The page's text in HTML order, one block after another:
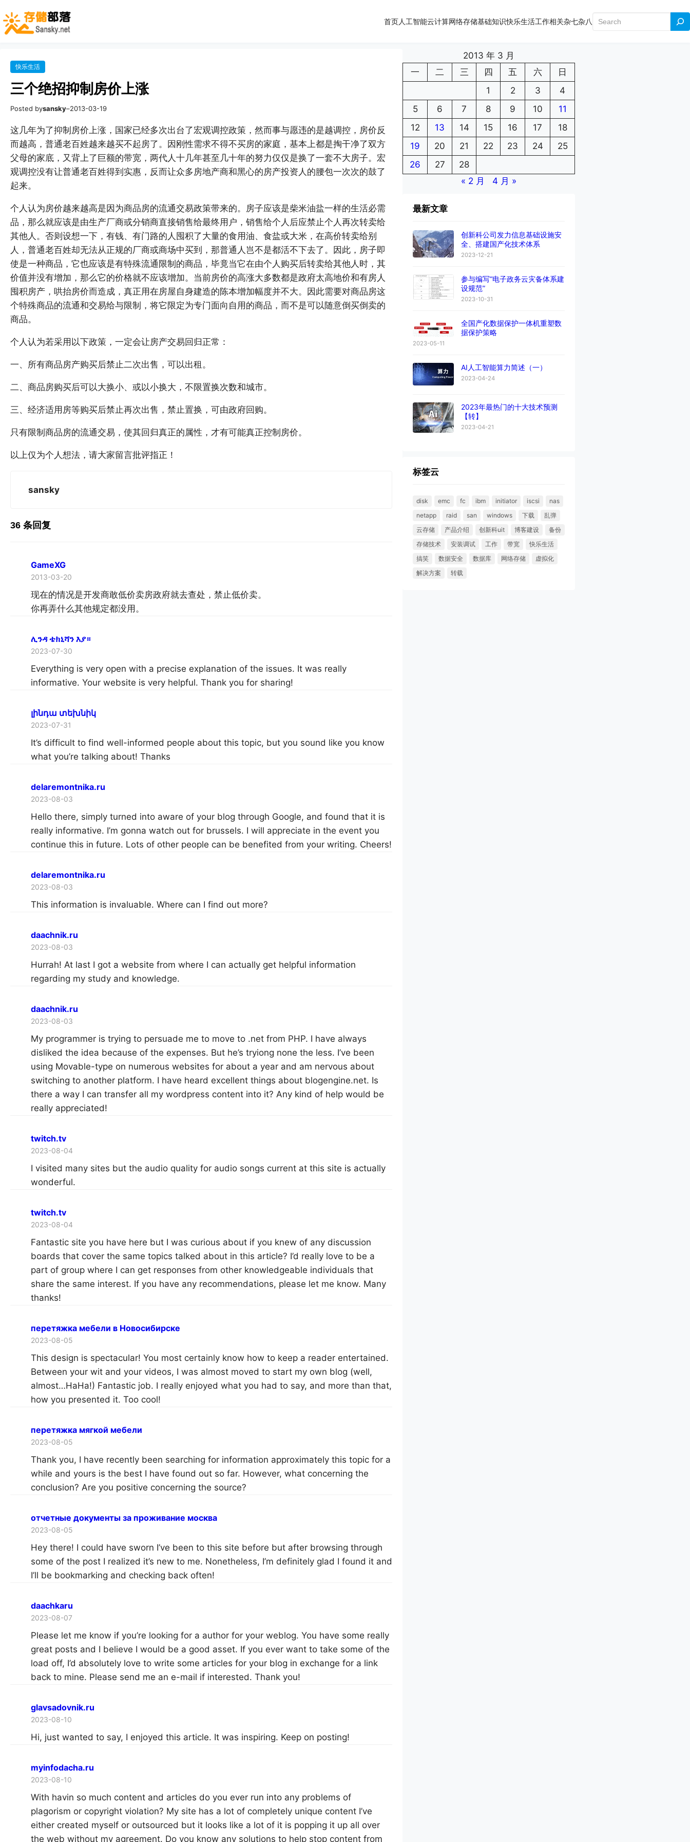
首页人工智能云计算网络存储基础知识快乐生活工作相关杂七杂八
搜
快乐生活
三个绝招抑制房价上涨
Posted bysansky–2013-03-19
这几年为了抑制房价上涨，国家已经多次出台了宏观调控政策，然而事与愿违的是越调控，房价反
而越高，普通老百姓越来越买不起房了。因刚性需求不得不买房的家庭，基本上都是掏干净了双方
父母的家底，又背上了巨额的带宽，两代人十几年甚至几十年的努力仅仅是换了一套不大房子。宏
观调控没有让普通老百姓得到实惠，反而让众多房地产商和黑心的房产投资人的腰包一次次的鼓了
起来。
个人认为房价越来越高是因为商品房的流通交易政策带来的。房子应该是柴米油盐一样的生活必需
品，那么就应该是由生产厂商或分销商直接销售给最终用户，销售给个人后应禁止个人再次转卖给
其他人。否则设想一下，有钱、有门路的人囤积了大量的食用油、食盐或大米，在高价转卖给别
人，普通老百姓却无法从正规的厂商或商场中买到，那普通人岂不是都活不下去了。因此，房子即
使是一种商品，它也应该是有特殊流通限制的商品，毕竟当它在由个人购买后转卖给其他人时，其
价值并没有增加，那么它的价格就不应该增加。当前房价的高涨大多数都是政府太高地价和有房人
囤积房产，哄抬房价而造成，真正用在房屋自身建造的陈本增加幅度并不大。因此需要对商品房这
个特殊商品的流通和交易给与限制，将它限定为专门面向自用的商品，而不是可以随意倒买倒卖的
商品。
个人认为若采用以下政策，一定会让房产交易回归正常：
一、所有商品房产购买后禁止二次出售，可以出租。
二、商品房购买后可以大换小、或以小换大，不限置换次数和城市。
三、经济适用房等购买后禁止再次出售，禁止置换，可由政府回购。
只有限制商品房的流通交易，使其回归真正的属性，才有可能真正控制房价。
以上仅为个人想法，请大家留言批评指正！
sansky
36 条回复
GameXG
2013-03-20
现在的情况是开发商敢低价卖房政府就去查处，禁止低价卖。
你再弄什么其他规定都没用。
ሊንዳ ቴክኒሻን እያ።
2023-07-30
Everything is very open with a precise explanation of the issues. It was really
informative. Your website is very helpful. Thank you for sharing!
լինդա տեխնիկ
2023-07-31
It’s difficult to find well-informed people about this topic, but you sound like you know
what you’re talking about! Thanks
delaremontnika.ru
2023-08-03
Hello there, simply turned into aware of your blog through Google, and found that it is
really informative. I’m gonna watch out for brussels. I will appreciate in the event you
continue this in future. Lots of other people can be benefited from your writing. Cheers!
delaremontnika.ru
2023-08-03
This information is invaluable. Where can I find out more?
daachnik.ru
2023-08-03
Hurrah! At last I got a website from where I can actually get helpful information
regarding my study and knowledge.
daachnik.ru
2023-08-03
My programmer is trying to persuade me to move to .net from PHP. I have always
disliked the idea because of the expenses. But he’s tryiong none the less. I’ve been
using Movable-type on numerous websites for about a year and am nervous about
switching to another platform. I have heard excellent things about blogengine.net. Is
there a way I can transfer all my wordpress content into it? Any kind of help would be
really appreciated!
twitch.tv
2023-08-04
I visited many sites but the audio quality for audio songs current at this site is actually
wonderful.
twitch.tv
2023-08-04
Fantastic site you have here but I was curious about if you knew of any discussion
boards that cover the same topics talked about in this article? I’d really love to be a
part of group where I can get responses from other knowledgeable individuals that
share the same interest. If you have any recommendations, please let me know. Many
thanks!
перетяжка мебели в Новосибирске
2023-08-05
This design is spectacular! You most certainly know how to keep a reader entertained.
Between your wit and your videos, I was almost moved to start my own blog (well,
almost…HaHa!) Fantastic job. I really enjoyed what you had to say, and more than that,
how you presented it. Too cool!
перетяжка мягкой мебели
2023-08-05
Thank you, I have recently been searching for information approximately this topic for a
while and yours is the best I have found out so far. However, what concerning the
conclusion? Are you positive concerning the source?
отчетные документы за проживание москва
2023-08-05
Hey there! I could have sworn I’ve been to this site before but after browsing through
some of the post I realized it’s new to me. Nonetheless, I’m definitely glad I found it and
I’ll be bookmarking and checking back often!
daachkaru
2023-08-07
Please let me know if you’re looking for a author for your weblog. You have some really
great posts and I believe I would be a good asset. If you ever want to take some of the
load off, I’d absolutely love to write some articles for your blog in exchange for a link
back to mine. Please send me an e-mail if interested. Thank you!
glavsadovnik.ru
2023-08-10
Hi, just wanted to say, I enjoyed this article. It was inspiring. Keep on posting!
myinfodacha.ru
2023-08-10
With havin so much content and articles do you ever run into any problems of
plagorism or copyright violation? My site has a lot of completely unique content I’ve
either created myself or outsourced but it looks like a lot of it is popping it up all over
the web without my agreement. Do you know any solutions to help stop content from
2013 年 3 月
一
二 三 四 五 六
日
1
2 3
4
5
6 7 8 9 10
11
12
13 14 15 16 17
18
19
20 21 22 23 24
25
26
27
28
« 2 月
4 月 »
最新文章
创新科公司发力信息基础设施安
全、搭建国产化技术体系
2023-12-21
参与编写“电子政务云灾备体系建
设规范”
2023-10-31
全国产化数据保护一体机重塑数
据保护策略
2023-05-11
AI人工智能算力简述（一）
2023-04-24
2023年最热门的十大技术预测
【转】
2023-04-21
标签云
disk emc fc ibm initiator iscsi
nas
netapp
raid san windows 下载
乱弹
云存储
产品介绍 创新科uit 博客建设
备份
存储技术
安装调试 工作 带宽
快乐生活
搞笑
数据安全 数据库 网络存储
虚拟化
解决方案
转载